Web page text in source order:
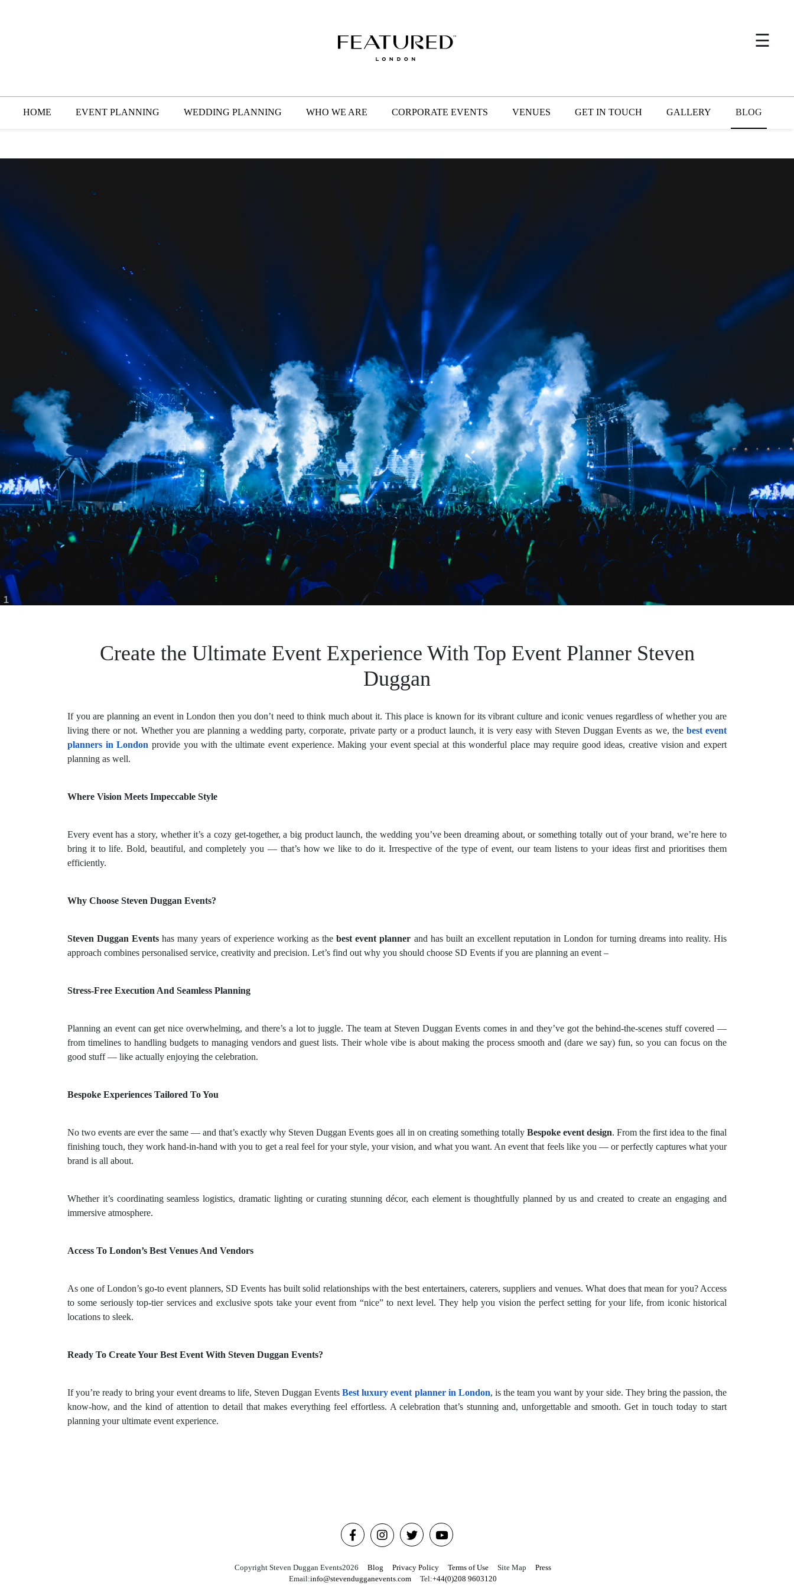
×
EVENT PLANNING
CORPORATE EVENTS
GALLERY
BLOG
☰
HOME EVENT PLANNING WEDDING PLANNING WHO WE ARE CORPORATE EVENTS VENUES GET IN TOUCH GALLERY BLOG
Create the Ultimate Event Experience With Top Event Planner Steven
Duggan
If you are planning an event in London then you don’t need to think much about it. This place is known for its vibrant culture and iconic venues regardless of whether you are
living there or not. Whether you are planning a wedding party, corporate, private party or a product launch, it is very easy with Steven Duggan Events as we, the best event
planners in London provide you with the ultimate event experience. Making your event special at this wonderful place may require good ideas, creative vision and expert
planning as well.
Where Vision Meets Impeccable Style
Every event has a story, whether it’s a cozy get-together, a big product launch, the wedding you’ve been dreaming about, or something totally out of your brand, we’re here to
bring it to life. Bold, beautiful, and completely you — that’s how we like to do it. Irrespective of the type of event, our team listens to your ideas first and prioritises them
efficiently.
Why Choose Steven Duggan Events?
Steven Duggan Events has many years of experience working as thebest event planner and has built an excellent reputation in London for turning dreams into reality. His
approach combines personalised service, creativity and precision. Let’s find out why you should choose SD Events if you are planning an event –
Stress-Free Execution And Seamless Planning
Planning an event can get nice overwhelming, and there’s a lot to juggle. The team at Steven Duggan Events comes in and they’ve got the behind-the-scenes stuff covered —
from timelines to handling budgets to managing vendors and guest lists. Their whole vibe is about making the process smooth and (dare we say) fun, so you can focus on the
good stuff — like actually enjoying the celebration.
Bespoke Experiences Tailored To You
No two events are ever the same — and that’s exactly why Steven Duggan Events goes all in on creating something totally Bespoke event design. From the first idea to the final
finishing touch, they work hand-in-hand with you to get a real feel for your style, your vision, and what you want. An event that feels like you — or perfectly captures what your
brand is all about.
Whether it’s coordinating seamless logistics, dramatic lighting or curating stunning décor, each element is thoughtfully planned by us and created to create an engaging and
immersive atmosphere.
Access To London’s Best Venues And Vendors
As one of London’s go-to event planners, SD Events has built solid relationships with the best entertainers, caterers, suppliers and venues. What does that mean for you? Access
to some seriously top-tier services and exclusive spots take your event from “nice” to next level. They help you vision the perfect setting for your life, from iconic historical
locations to sleek.
Ready To Create Your Best Event With Steven Duggan Events?
If you’re ready to bring your event dreams to life, Steven Duggan EventsBest luxury event planner in London, is the team you want by your side. They bring the passion, the
know-how, and the kind of attention to detail that makes everything feel effortless. A celebration that’s stunning and, unforgettable and smooth. Get in touch today to start
planning your ultimate event experience.
Copyright Steven Duggan Events2026 Blog Privacy Policy Terms of Use Site Map
Press
Email:info@stevendugganevents.com Tel:+44(0)208 9603120